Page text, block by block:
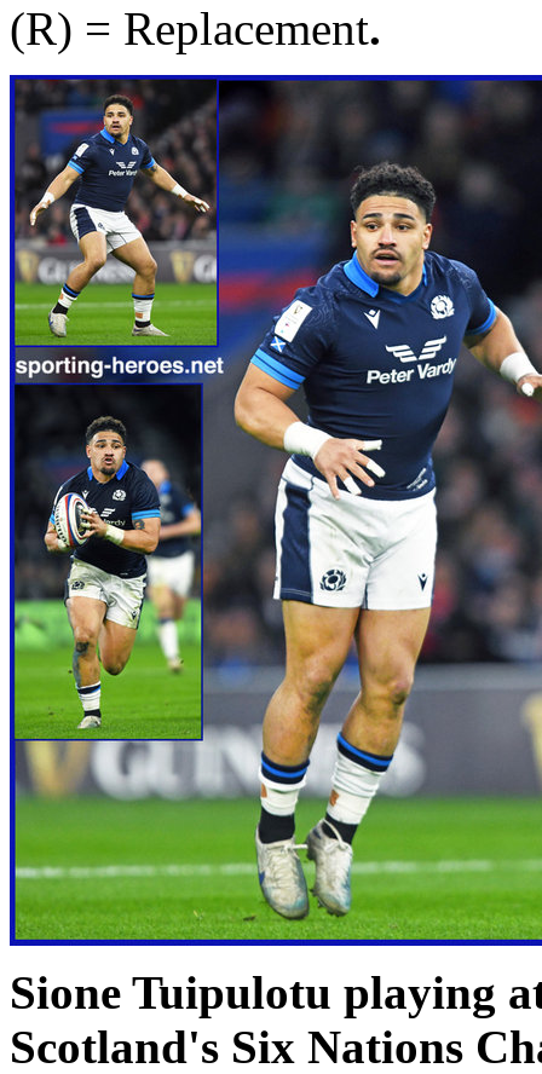
(R) = Replacement.
Sione Tuipulotu playing
Scotland's Six Nations